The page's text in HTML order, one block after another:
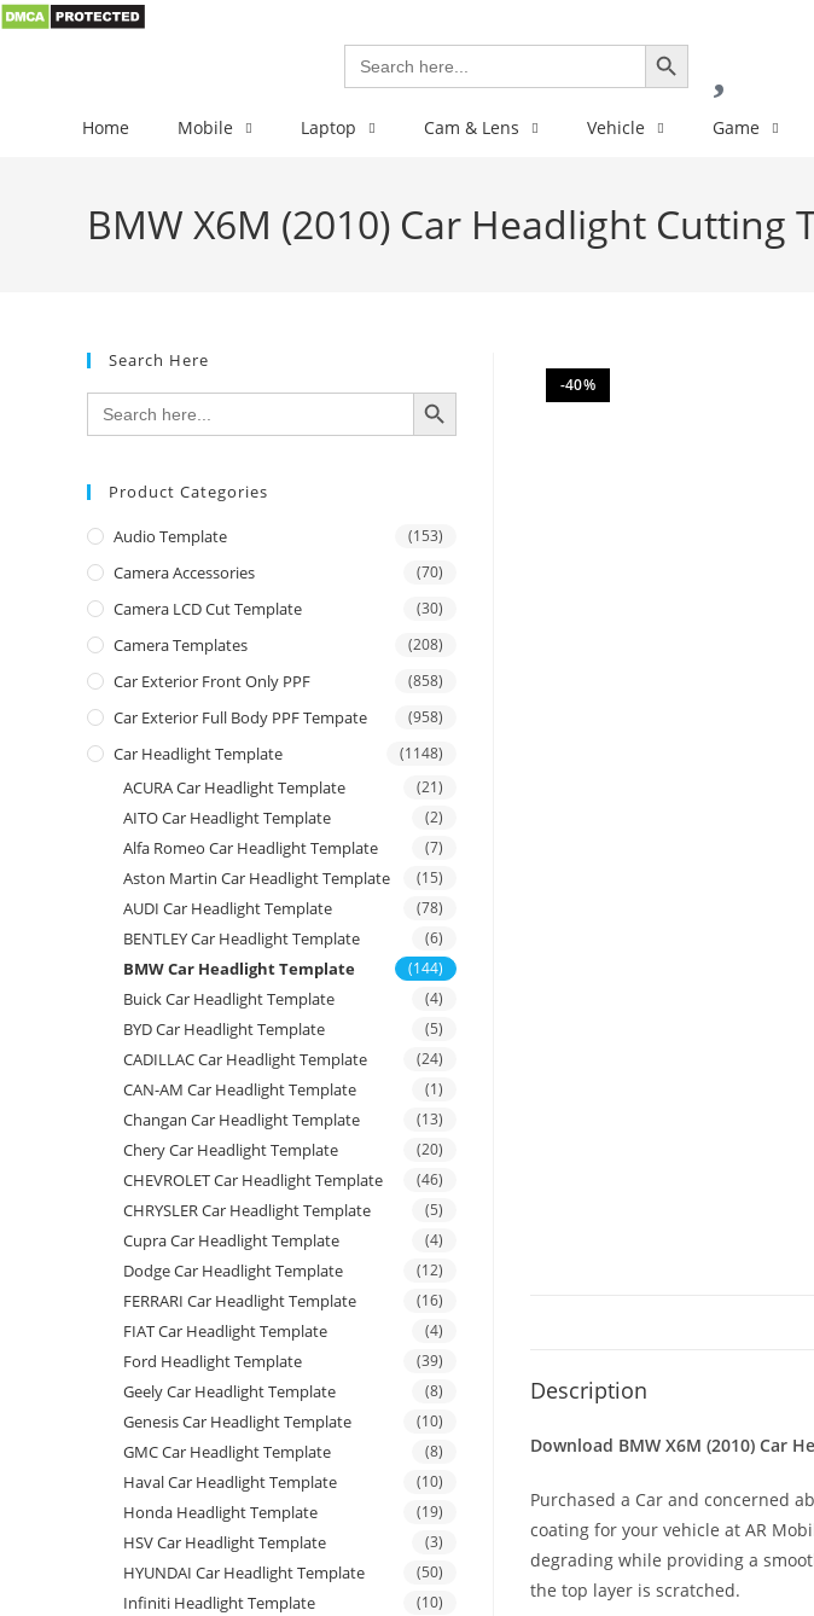
Search
for:
SEARCH BUTTON
Home Mobile Laptop Cam & Lens Vehicle Game
BMW X6M (2010) Car Headlight Cutting
-40%
Description
Download BMW X6M (2010) Car
Purchased a Car and concerned
coating for your vehicle at AR
degrading while providing a
the top layer is scratched.
Search Here
Search
for:
SEARCH BUTTON
Product Categories
Audio Template (153)
Camera Accessories (70)
Camera LCD Cut Template (30)
Camera Templates (208)
Car Exterior Front Only PPF (858)
Car Exterior Full Body PPF Tempate (958)
Car Headlight Template (1148)
ACURA Car Headlight Template (21)
AITO Car Headlight Template (2)
Alfa Romeo Car Headlight Template (7)
Aston Martin Car Headlight Template (15)
AUDI Car Headlight Template (78)
BENTLEY Car Headlight Template (6)
BMW Car Headlight Template (144)
Buick Car Headlight Template (4)
BYD Car Headlight Template (5)
CADILLAC Car Headlight Template (24)
CAN-AM Car Headlight Template (1)
Changan Car Headlight Template (13)
Chery Car Headlight Template (20)
CHEVROLET Car Headlight Template (46)
CHRYSLER Car Headlight Template (5)
Cupra Car Headlight Template (4)
Dodge Car Headlight Template (12)
FERRARI Car Headlight Template (16)
FIAT Car Headlight Template (4)
Ford Headlight Template (39)
Geely Car Headlight Template (8)
Genesis Car Headlight Template (10)
GMC Car Headlight Template (8)
Haval Car Headlight Template (10)
Honda Headlight Template (19)
HSV Car Headlight Template (3)
HYUNDAI Car Headlight Template (50)
Infiniti Headlight Template (10)